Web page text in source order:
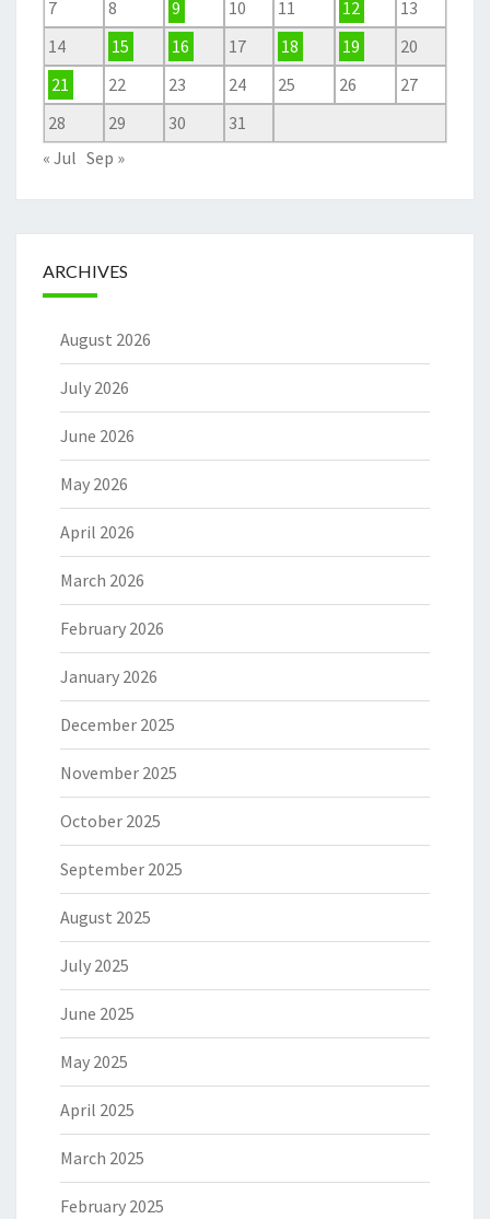
7 8 9 10 11 12
13
14
15 16 17 18 19
20
21
22 23 24 25 26
27
28
29 30
31
« Jul Sep »
ARCHIVES
August 2026
July 2026
June 2026
May 2026
April 2026
March 2026
February 2026
January 2026
December 2025
November 2025
October 2025
September 2025
August 2025
July 2025
June 2025
May 2025
April 2025
March 2025
February 2025